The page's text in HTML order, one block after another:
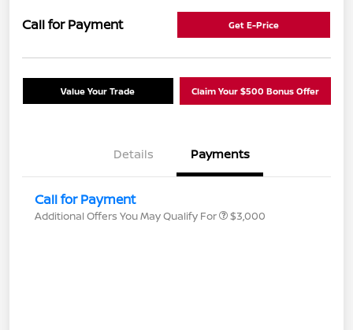
Call for Payment Get E-Price
Value Your Trade Claim Your $500 Bonus Offer
Details Payments
Call for Payment
Additional Offers You May Qualify For $3,000